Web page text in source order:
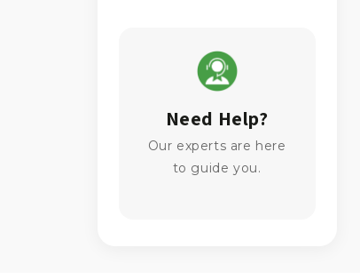
Need Help?
Our experts are here
to guide you.